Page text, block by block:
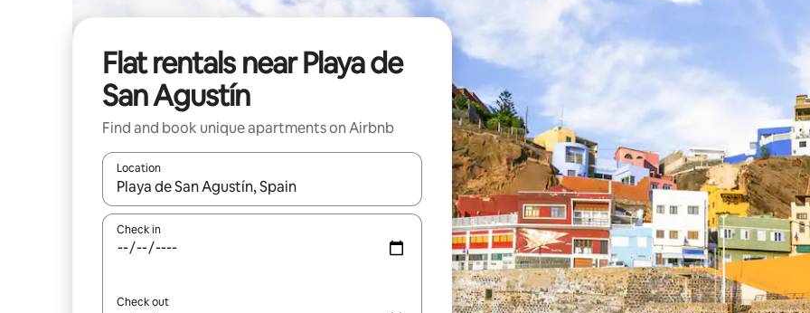
Flat rentals near Playa de
San Agustín
Find and book unique apartments on Airbnb
Location
When results are available, navigate with the up and down arrow keys or explore by touch or swipe gestures.
Check in
Check out